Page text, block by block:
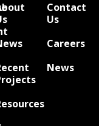
Contact
Us
Careers
News